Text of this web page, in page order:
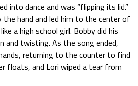
into dance and was “flipping its lid.”
the hand and led him to the center of
a high school girl. Bobby did his
and twisting. As the song ended,
returning to the counter to find
floats, and Lori wiped a tear from